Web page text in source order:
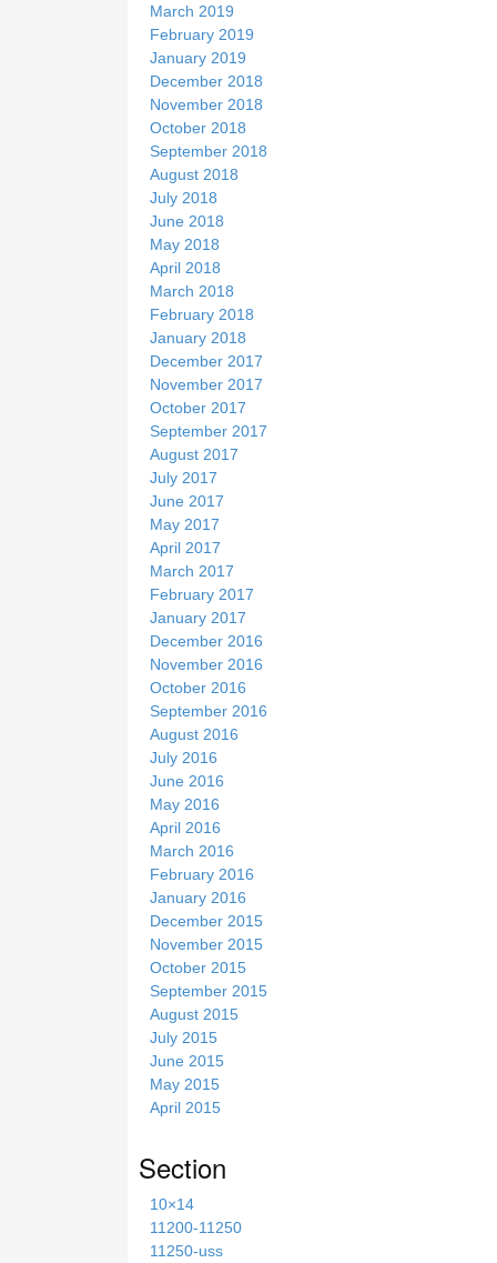
March 2019
February 2019
January 2019
December 2018
November 2018
October 2018
September 2018
August 2018
July 2018
June 2018
May 2018
April 2018
March 2018
February 2018
January 2018
December 2017
November 2017
October 2017
September 2017
August 2017
July 2017
June 2017
May 2017
April 2017
March 2017
February 2017
January 2017
December 2016
November 2016
October 2016
September 2016
August 2016
July 2016
June 2016
May 2016
April 2016
March 2016
February 2016
January 2016
December 2015
November 2015
October 2015
September 2015
August 2015
July 2015
June 2015
May 2015
April 2015
Section
10×14
11200-11250
11250-uss